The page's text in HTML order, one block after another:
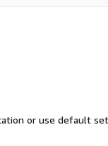
or use default